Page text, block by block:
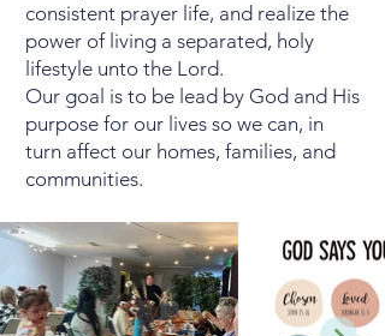
consistent prayer life, and realize the
power of living a separated, holy
lifestyle unto the Lord.
Our goal is to be lead by God and His
purpose for our lives so we can, in
turn affect our homes, families, and
communities.